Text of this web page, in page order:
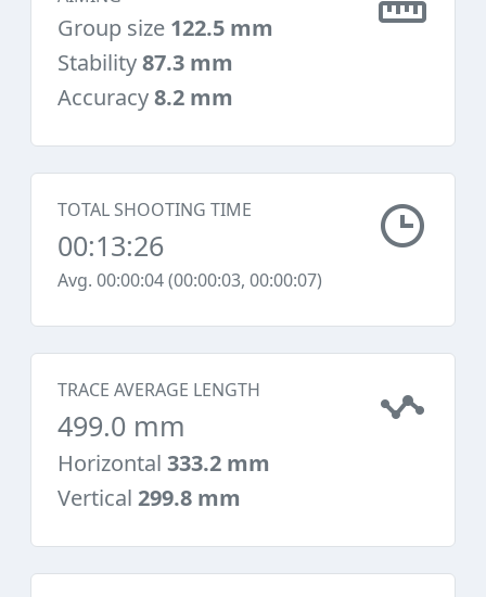
Group size 122.5 mm
Stability87.3 mm
Accuracy8.2 mm
TOTAL SHOOTING TIME
00:13:26
Avg. 00:00:04 (00:00:03, 00:00:07)
TRACE AVERAGE LENGTH
499.0 mm
Horizontal 333.2 mm
Vertical 299.8 mm